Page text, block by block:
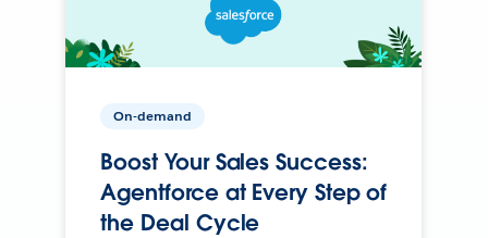
On-demand
Boost Your Sales Success:
Agentforce at Every Step of
the Deal Cycle